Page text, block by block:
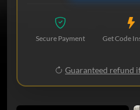
Secure Payment Get Code
Guaranteed refund